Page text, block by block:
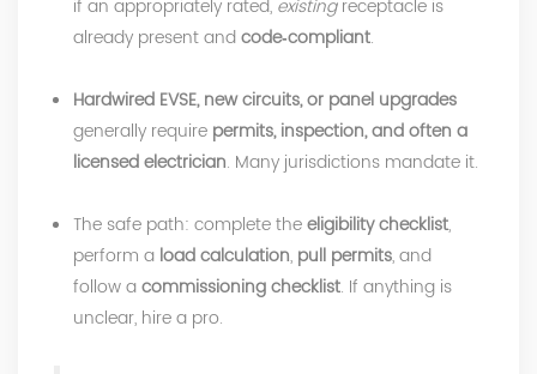
if an appropriately rated, existingreceptacle is
already present andcode‑compliant.
Hardwired EVSE, new circuits, or panel upgrades
generally require permits, inspection, and often a
licensed electrician. Many jurisdictions mandate it.
The safe path: complete theeligibility checklist,
perform a load calculation, pull permits, and
follow acommissioning checklist. If anything is
unclear, hire a pro.